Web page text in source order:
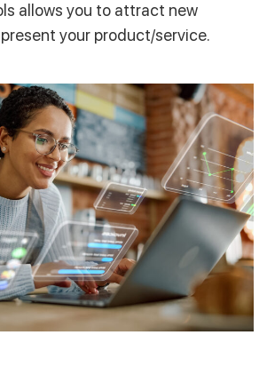
allows you to attract new
your product/service.